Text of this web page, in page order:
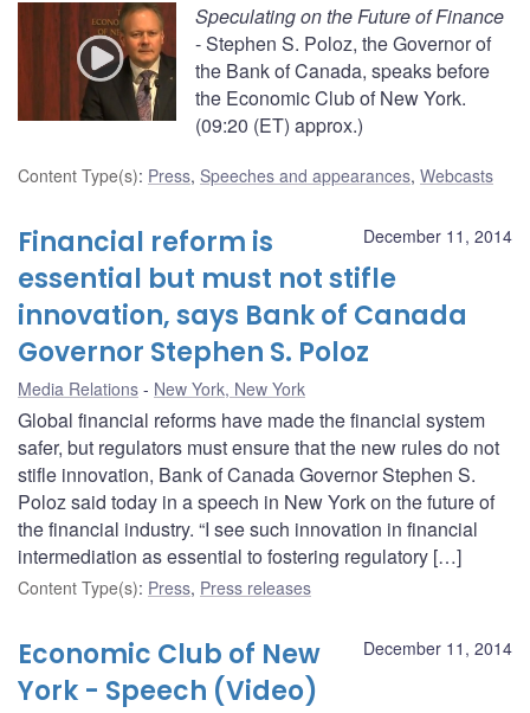
Speculating on the Future of Finance
- Stephen S. Poloz, the Governor of
the Bank of Canada, speaks before
the Economic Club of New York.
(09:20 (ET) approx.)
Content Type(s): Press, Speeches and appearances, Webcasts
December 11, 2014
Financial reform is
essential but must not stifle
innovation, says Bank of Canada
Governor Stephen S. Poloz
Media Relations New York, New York
Global financial reforms have made the financial system
safer, but regulators must ensure that the new rules do not
stifle innovation, Bank of Canada Governor Stephen S.
Poloz said today in a speech in New York on the future of
the financial industry. “I see such innovation in financial
intermediation as essential to fostering regulatory […]
Content Type(s): Press, Press releases
December 11, 2014
Economic Club of New
York - Speech (Video)